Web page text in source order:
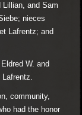
and Sam
nieces
Lafrentz; and
W. and
Lafrentz.
community,
had the honor